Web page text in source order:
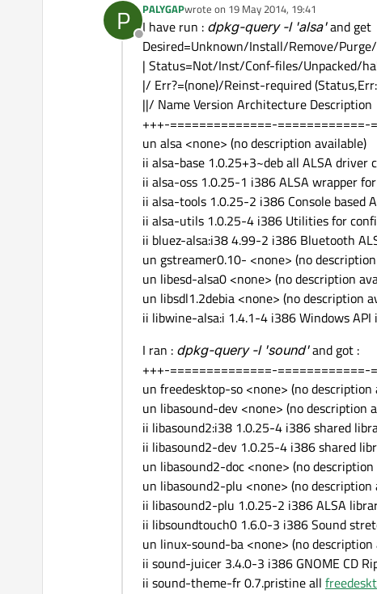
P
Offline
PALYGAPwrote on 19 May 2014, 19:41
last edited by
I have run : dpkg-query -l 'alsa'and get
Desired=Unknown/Install/Remove/
| Status=Not/Inst/Conf-files/Unpacked/
|/ Err?=(none)/Reinst-required
||/ Name Version Architecture Description
+++-==============-
un alsa <none> (no description available)
ii alsa-base 1.0.25+3~deb all ALSA driver
ii alsa-oss 1.0.25-1 i386 ALSA wrapper
ii alsa-tools 1.0.25-2 i386 Console based
ii alsa-utils 1.0.25-4 i386 Utilities for
ii bluez-alsa:i38 4.99-2 i386 Bluetooth
un gstreamer0.10- <none> (no
un libesd-alsa0 <none> (no description
un libsdl1.2debia <none> (no description
ii libwine-alsa:i 1.4.1-4 i386 Windows
I ran : dpkg-query -l 'sound'and got :
+++-==============-
un freedesktop-so <none> (no description
un libasound-dev <none> (no description
ii libasound2:i38 1.0.25-4 i386 shared
ii libasound2-dev 1.0.25-4 i386 shared
un libasound2-doc <none> (no
un libasound2-plu <none> (no description
ii libasound2-plu 1.0.25-2 i386 ALSA
ii libsoundtouch0 1.6.0-3 i386 Sound
un linux-sound-ba <none> (no description
ii sound-juicer 3.4.0-3 i386 GNOME CD
ii sound-theme-fr 0.7.pristine all